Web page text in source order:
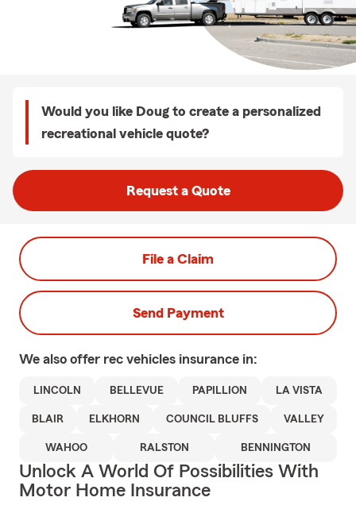
Would you like Doug to create a personalized
recreational vehicle quote?
Request a Quote
File a Claim
Send Payment
We also offer rec vehicles insurance in:
LINCOLN BELLEVUE PAPILLION LA VISTA
BLAIR ELKHORN COUNCIL BLUFFS VALLEY
WAHOO RALSTON BENNINGTON
Unlock A World Of Possibilities With
Motor Home Insurance